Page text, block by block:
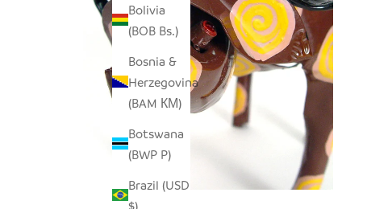
Bolivia
(BOB Bs.)
Bosnia &
Herzegovina
(BAM КМ)
Botswana
(BWP P)
Brazil (USD
$)